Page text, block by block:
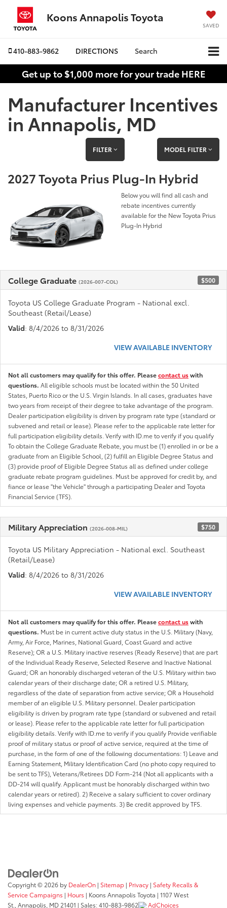
Koons Annapolis Toyota
SAVED
410-883-9862 DIRECTIONS Search
Get up to $1,000 more for your trade HERE
Manufacturer Incentives
in Annapolis, MD
FILTER MODEL FILTER
2027 Toyota Prius Plug-In Hybrid
Below you will find all cash and
rebate incentives currently
available for the New Toyota Prius
Plug-In Hybrid
College Graduate (2026-007-COL) $500
Toyota US College Graduate Program - National excl.
Southeast (Retail/Lease)
Valid: 8/4/2026 to 8/31/2026
VIEW AVAILABLE INVENTORY
Not all customers may qualify for this offer. Pleasecontact uswith
questions. All eligible schools must be located within the 50 United
States, Puerto Rico or the U.S. Virgin Islands. In all cases, graduates have
two years from receipt of their degree to take advantage of the program.
Dealer participation eligibility is driven by program rate type (standard or
subvened and retail or lease). Please refer to the applicable rate letter for
full participation eligibility details. Verify with ID.me to verify if you qualify
To obtain the College Graduate Rebate, you must be (1) enrolled in or be a
graduate from an Eligible School, (2) fulfill an Eligible Degree Status and
(3) provide proof of Eligible Degree Status all as defined under college
graduate rebate program guidelines. Must be approved for credit by, and
fiance or lease "the Vehicle" through a participating Dealer and Toyota
Financial Service (TFS).
Military Appreciation (2026-008-MIL) $750
Toyota US Military Appreciation - National excl. Southeast
(Retail/Lease)
Valid: 8/4/2026 to 8/31/2026
VIEW AVAILABLE INVENTORY
Not all customers may qualify for this offer. Pleasecontact uswith
questions. Must be in current active duty status in the U.S. Military (Navy,
Army, Air Force, Marines, National Guard, Coast Guard and active
Reserve); OR a U.S. Military inactive reserves (Ready Reserve) that are part
of the Individual Ready Reserve, Selected Reserve and Inactive National
Guard; OR an honorably discharged veteran of the U.S. Military within two
calendar years of their discharge date; OR a retired U.S. Military,
regardless of the date of separation from active service; OR a Household
member of an eligible U.S. Military personnel. Dealer participation
eligibility is driven by program rate type (standard or subvened and retail
or lease). Please refer to the applicable rate letter for full participation
eligibility details. Verify with ID.me to verify if you qualify Provide verifiable
proof of military status or proof of active service, required at the time of
purchase, in the form of one of the following documentations: 1) Leave and
Earning Statement, Military Identification Card (no photo copy required to
be sent to TFS), Veterans/Retirees DD Form-214 (Not all applicants with a
DD-214 will qualify. Applicant must be honorably discharged within two
calendar years or retired). 2) Receive a salary sufficient to cover ordinary
living expenses and vehicle payments. 3) Be credit approved by TFS.
Copyright © 2026 by DealerOn | Sitemap | Privacy | Safety Recalls &
Service Campaigns | Hours | Koons Annapolis Toyota | 1107 West
St., Annapolis, MD 21401 | Sales:410-883-9862 AdChoices